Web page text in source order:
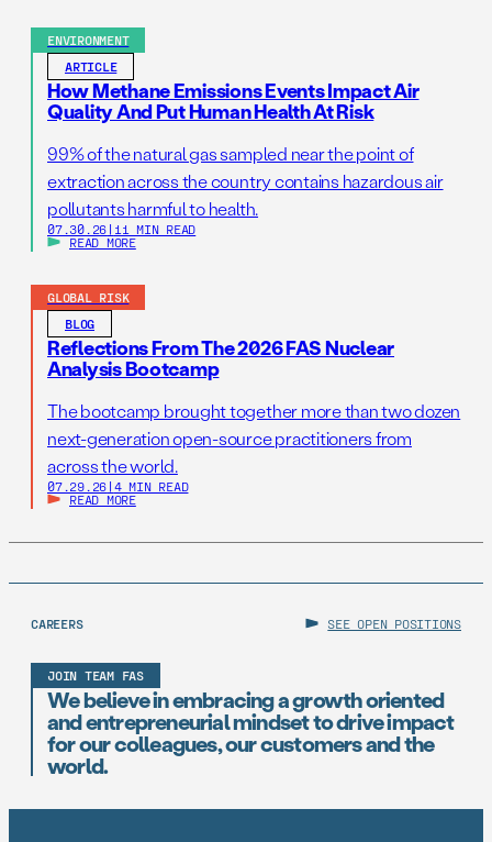
ENVIRONMENT
ARTICLE
How Methane Emissions Events Impact Air
Quality And Put Human Health At Risk
99% of the natural gas sampled near the point of
extraction across the country contains hazardous air
pollutants harmful to health.
07.30.26 | 11 MIN READ
READ MORE
GLOBAL RISK
BLOG
Reflections From The 2026 FAS Nuclear
Analysis Bootcamp
The bootcamp brought together more than two dozen
next-generation open-source practitioners from
across the world.
07.29.26 | 4 MIN READ
READ MORE
CAREERS SEE OPEN POSITIONS
JOIN TEAM FAS
We believe in embracing a growth oriented
and entrepreneurial mindset to drive impact
for our colleagues, our customers and the
world.